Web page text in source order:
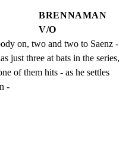
BRENNAMAN
V/O
on, two and two to Saenz -
just three at bats in the series,
of them hits - as he settles
-